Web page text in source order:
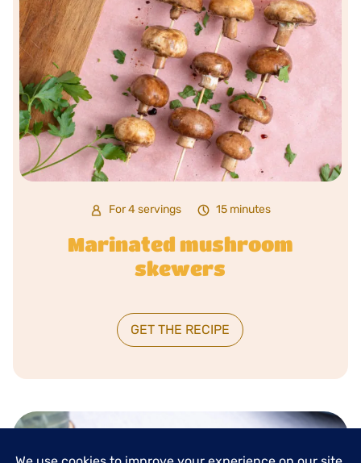
For 4 servings 15 minutes
Marinated mushroom
skewers
GET THE RECIPE